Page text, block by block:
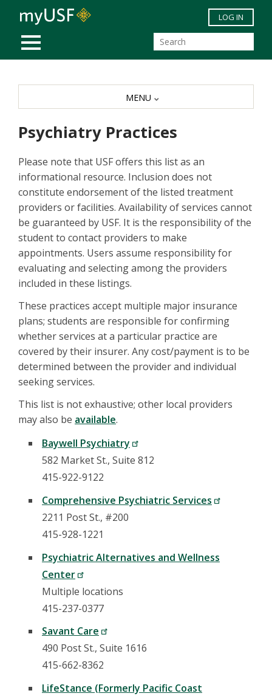
Skip to main content
MOBILE MENU
LOG IN
Psychiatry Practices
Please note that USF offers this list as an
informational resource. Inclusion does not
constitute endorsement of the listed treatment
providers or facilities. Availability of services cannot
be guaranteed by USF. It is the responsibility of the
student to contact providers to make
appointments. Users assume responsibility for
evaluating and selecting among the providers
included in these listings.
These practices accept multiple major insurance
plans; students are responsible for confirming
whether services at a particular practice are
covered by their insurer. Any cost/payment is to be
determined between the provider and individual
seeking services.
This list is not exhaustive; other local providers
may also be available.
Baywell Psychiatry
582 Market St., Suite 812
415-922-9122
Comprehensive Psychiatric Services
2211 Post St., #200
415-928-1221
Psychiatric Alternatives and Wellness
Center
Multiple locations
415-237-0377
Savant Care
490 Post St., Suite 1616
415-662-8362
LifeStance (Formerly Pacific Coast
MENU